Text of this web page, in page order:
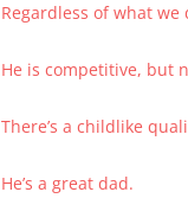
Regardless of what we
He is competitive, but
There’s a childlike
He’s a great dad.